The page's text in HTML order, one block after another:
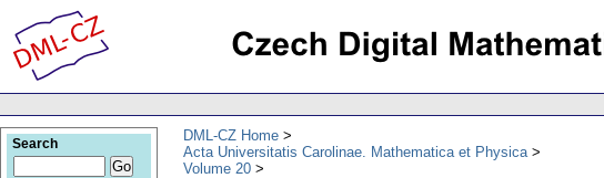
DML-CZ Home
Acta Universitatis Carolinae. Mathematica et Physica
Volume 20
Search